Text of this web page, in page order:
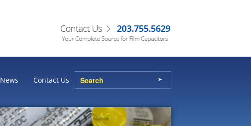
News Contact Us